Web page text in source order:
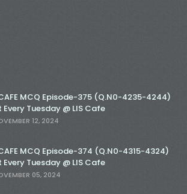
MCQ Episode-375 (Q.N0-4235-4244)
Every Tuesday @ LIS Cafe
12, 2024
MCQ Episode-374 (Q.N0-4315-4324)
Every Tuesday @ LIS Cafe
05, 2024